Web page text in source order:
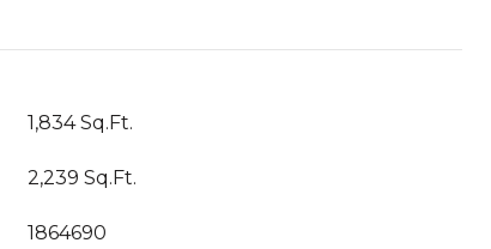
1,834 Sq.Ft.
2,239 Sq.Ft.
1864690